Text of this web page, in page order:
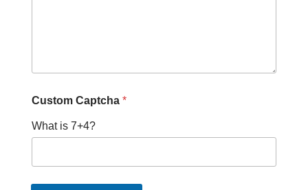
h
n
e
h
o
Custom Captcha *
What is 7+4?